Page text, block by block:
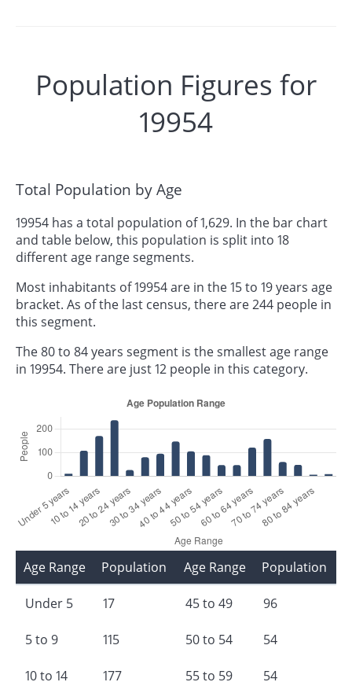
Population Figures for
19954
Total Population by Age
19954 has a total population of 1,629. In the bar chart
and table below, this population is split into 18
different age range segments.
Most inhabitants of 19954 are in the 15 to 19 years age
bracket. As of the last census, there are 244 people in
this segment.
The 80 to 84 years segment is the smallest age range
in 19954. There are just 12 people in this category.
Age Range Population
Under 5 17
5 to 9 115
10 to 14 177
Age Range Population
45 to 49 96
50 to 54 54
55 to 59 54